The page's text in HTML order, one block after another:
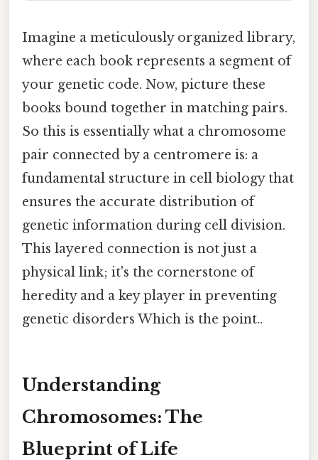
Imagine a meticulously organized library,
where each book represents a segment of
your genetic code. Now, picture these
books bound together in matching pairs.
So this is essentially what a chromosome
pair connected by a centromere is: a
fundamental structure in cell biology that
ensures the accurate distribution of
genetic information during cell division.
This layered connection is not just a
physical link; it's the cornerstone of
heredity and a key player in preventing
genetic disorders Which is the point..
Understanding
Chromosomes: The
Blueprint of Life